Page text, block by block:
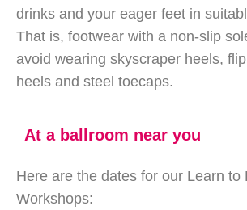
drinks and your eager feet in
That is, footwear with a non-slip
avoid wearing skyscraper heels,
heels and steel toecaps.
At a ballroom near you
Here are the dates for our Learn to
Workshops: